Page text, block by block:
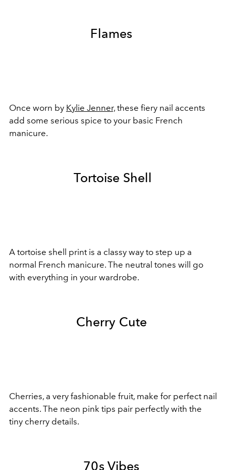
Flames
Once worn by Kylie Jenner, these fiery nail accents
add some serious spice to your basic French
manicure.
Tortoise Shell
A tortoise shell print is a classy way to step up a
normal French manicure. The neutral tones will go
with everything in your wardrobe.
Cherry Cute
Cherries, a very fashionable fruit, make for perfect nail
accents. The neon pink tips pair perfectly with the
tiny cherry details.
70s Vibes